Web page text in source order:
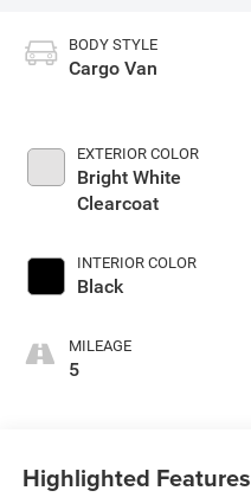
BODY STYLE
Cargo Van
EXTERIOR COLOR
Bright White
Clearcoat
INTERIOR COLOR
Black
MILEAGE
5
Highlighted Features